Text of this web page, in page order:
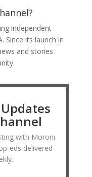
independent
Since its launch in
and stories
with Moroni
eds delivered